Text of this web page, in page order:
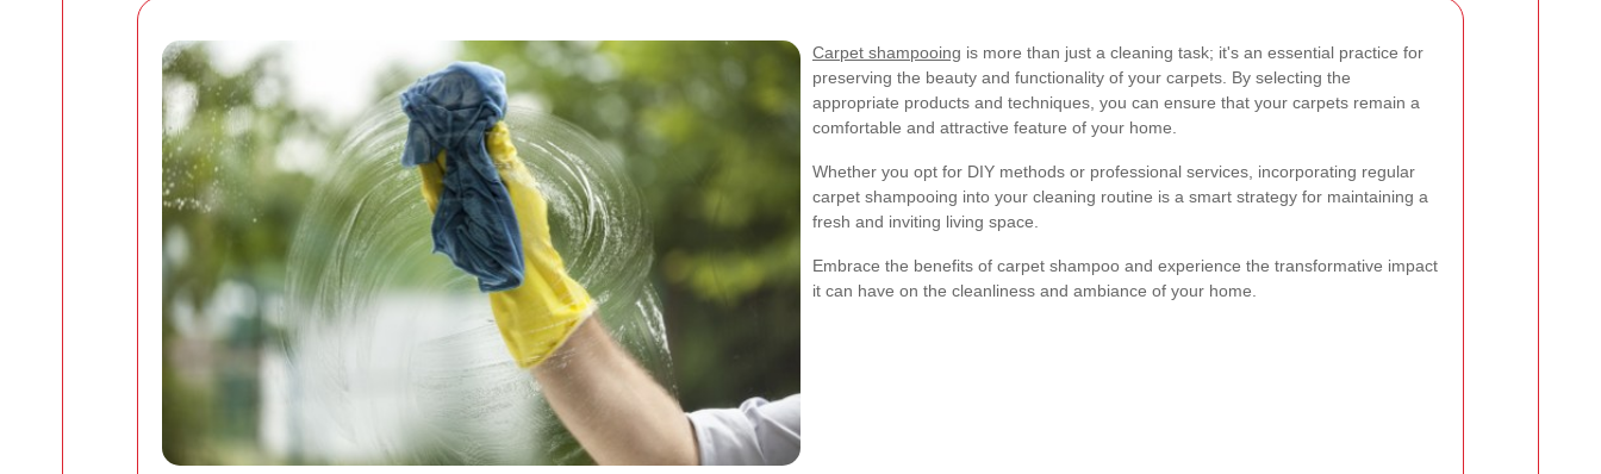
Carpet shampooing is more than just a cleaning task; it's an essential practice for
preserving the beauty and functionality of your carpets. By selecting the
appropriate products and techniques, you can ensure that your carpets remain a
comfortable and attractive feature of your home.
Whether you opt for DIY methods or professional services, incorporating regular
carpet shampooing into your cleaning routine is a smart strategy for maintaining a
fresh and inviting living space.
Embrace the benefits of carpet shampoo and experience the transformative impact
it can have on the cleanliness and ambiance of your home.